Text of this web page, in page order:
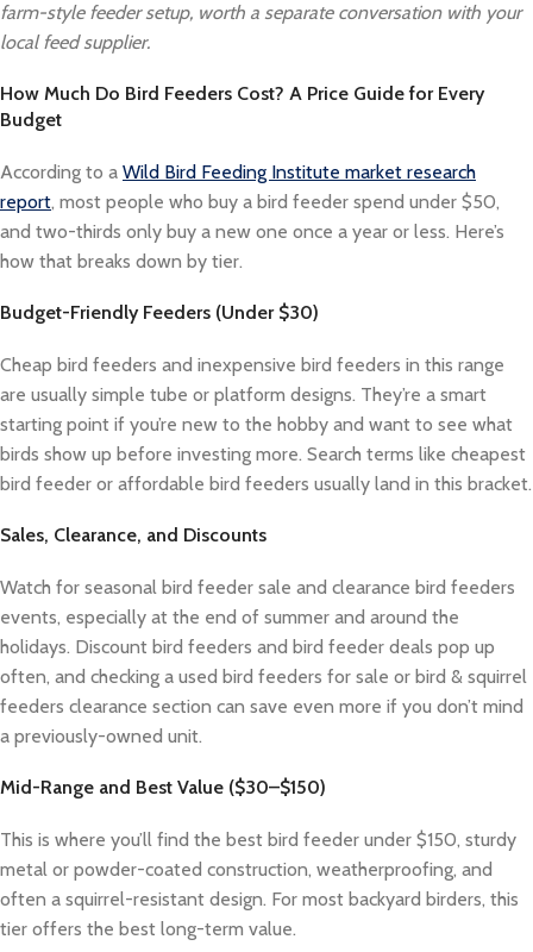
farm-style feeder setup, worth a separate conversation with your
local feed supplier.
How Much Do Bird Feeders Cost? A Price Guide for Every
Budget
According to a Wild Bird Feeding Institute market research
report, most people who buy a bird feeder spend under $50,
and two-thirds only buy a new one once a year or less. Here’s
how that breaks down by tier.
Budget-Friendly Feeders (Under $30)
Cheap bird feeders and inexpensive bird feeders in this range
are usually simple tube or platform designs. They’re a smart
starting point if you’re new to the hobby and want to see what
birds show up before investing more. Search terms like cheapest
bird feeder or affordable bird feeders usually land in this bracket.
Sales, Clearance, and Discounts
Watch for seasonal bird feeder sale and clearance bird feeders
events, especially at the end of summer and around the
holidays. Discount bird feeders and bird feeder deals pop up
often, and checking a used bird feeders for sale or bird & squirrel
feeders clearance section can save even more if you don’t mind
a previously-owned unit.
Mid-Range and Best Value ($30–$150)
This is where you’ll find the best bird feeder under $150, sturdy
metal or powder-coated construction, weatherproofing, and
often a squirrel-resistant design. For most backyard birders, this
tier offers the best long-term value.